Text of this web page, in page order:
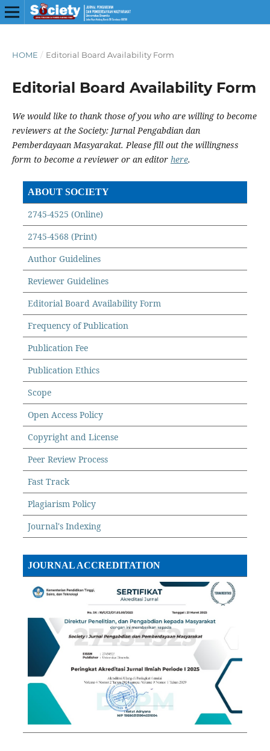
HOME / Editorial Board Availability Form
Editorial Board Availability Form
We would like to thank those of you who are willing to become
reviewers at the Society: Jurnal Pengabdian dan
Pemberdayaan Masyarakat. Please fill out the willingness
form to become a reviewer or an editor here.
ABOUT SOCIETY
2745-4525 (Online)
2745-4568 (Print)
Author Guidelines
Reviewer Guidelines
Editorial Board Availability Form
Frequency of Publication
Publication Fee
Publication Ethics
Scope
Open Access Policy
Copyright and License
Peer Review Process
Fast Track
Plagiarism Policy
Journal's Indexing
JOURNAL ACCREDITATION